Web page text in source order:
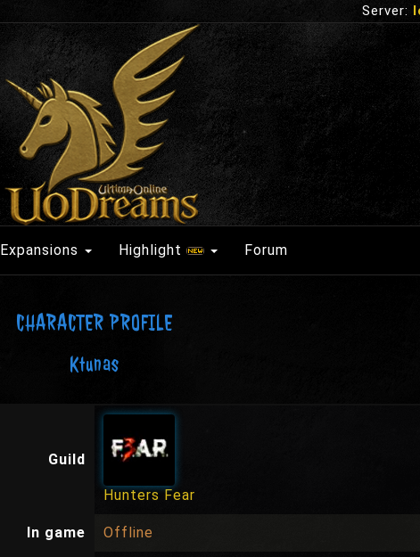
Server:
Expansions Highlight Forum
CHARACTER PROFILE
Ktunas
Guild
Hunters Fear
In game Offline